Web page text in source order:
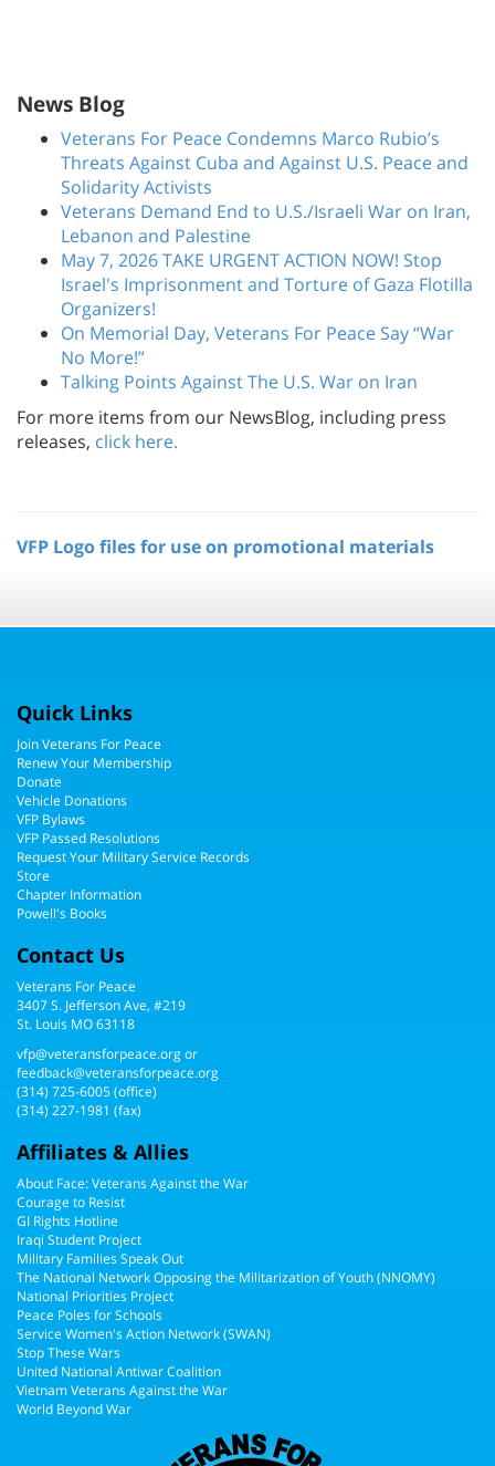
News Blog
Veterans For Peace Condemns Marco Rubio’s
Threats Against Cuba and Against U.S. Peace and
Solidarity Activists
Veterans Demand End to U.S./Israeli War on Iran,
Lebanon and Palestine
May 7, 2026 TAKE URGENT ACTION NOW! Stop
Israel's Imprisonment and Torture of Gaza Flotilla
Organizers!
On Memorial Day, Veterans For Peace Say “War
No More!”
Talking Points Against The U.S. War on Iran
For more items from our NewsBlog, including press
releases, click here.
VFP Logo files for use on promotional materials
Quick Links
Join Veterans For Peace
Renew Your Membership
Donate
Vehicle Donations
VFP Bylaws
VFP Passed Resolutions
Request Your Military Service Records
Store
Chapter Information
Powell's Books
Contact Us
Veterans For Peace
3407 S. Jefferson Ave, #219
St. Louis MO 63118
vfp@veteransforpeace.orgor
feedback@veteransforpeace.org
(314) 725-6005(office)
(314) 227-1981 (fax)
Affiliates & Allies
About Face: Veterans Against the War
Courage to Resist
GI Rights Hotline
Iraqi Student Project
Military Families Speak Out
The National Network Opposing the Militarization of Youth (NNOMY)
National Priorities Project
Peace Poles for Schools
Service Women's Action Network (SWAN)
Stop These Wars
United National Antiwar Coalition
Vietnam Veterans Against the War
World Beyond War